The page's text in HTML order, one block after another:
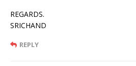
REGARDS.
SRICHAND
REPLY